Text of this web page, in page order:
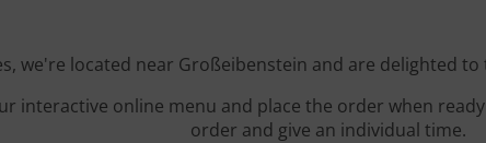
we're located near Großeibenstein and are delighted
interactive online menu and place the order when
order and give an individual time.